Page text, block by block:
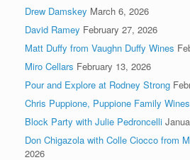
Drew Damskey March 6, 2026
David Ramey February 27, 2026
Matt Duffy from Vaughn Duffy Wines
Miro Cellars February 13, 2026
Pour and Explore at Rodney Strong
Chris Puppione, Puppione Family Wines
Block Party with Julie Pedroncelli
Don Chigazola with Colle Ciocco from
2026